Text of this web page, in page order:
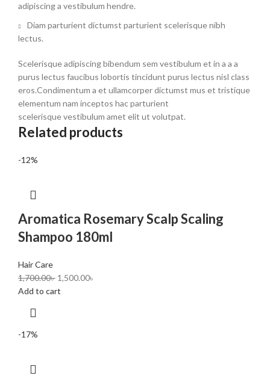
adipiscing a vestibulum hendre.
Diam parturient dictumst parturient scelerisque nibh
lectus.
Scelerisque adipiscing bibendum sem vestibulum et in a a a
purus lectus faucibus lobortis tincidunt purus lectus nisl class
eros.Condimentum a et ullamcorper dictumst mus et tristique
elementum nam inceptos hac parturient
scelerisque vestibulum amet elit ut volutpat.
Related products
-12%
Aromatica Rosemary Scalp Scaling
Shampoo 180ml
Hair Care
1,700.00৳ 1,500.00৳
Add to cart
-17%